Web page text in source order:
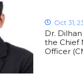
Oct 31,
Dr.
the Chief
Officer